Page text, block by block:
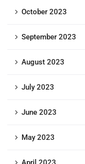
October 2023
September 2023
August 2023
July 2023
June 2023
May 2023